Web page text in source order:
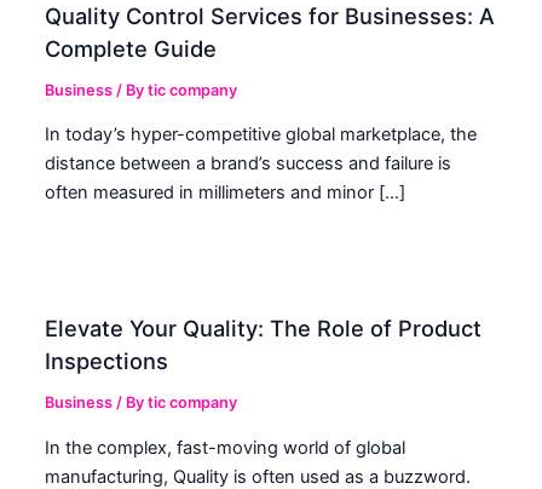
Quality Control Services for Businesses: A
Complete Guide
Business / Bytic company
In today’s hyper-competitive global marketplace, the
distance between a brand’s success and failure is
often measured in millimeters and minor […]
Elevate Your Quality: The Role of Product
Inspections
Business / Bytic company
In the complex, fast-moving world of global
manufacturing, Quality is often used as a buzzword.